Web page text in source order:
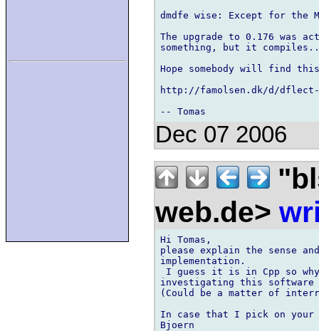
dmdfe wise: Except for
The upgrade to 0.176 was
something, but it
Hope somebody will find
http://famolsen.dk/d/
Dec 07 2006
web.de>
Hi Tomas,
please explain the sense
implementation.
I guess it is in Cpp so why
investigating this software
(Could be a matter of
In case that I pick on
Bjoern